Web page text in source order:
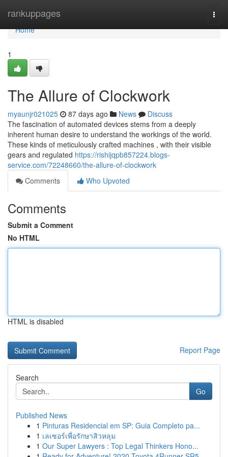
rankuppages
Home
Home
1
The Allure of Clockwork
myaunjr021025 87 days ago News
Discuss
The fascination of automated devices stems from a deeply
inherent human desire to understand the workings of the world.
These kinds of meticulously crafted machines , with their visible
gears and regulated https://rishijqpb857224.blogs-
service.com/72248660/the-allure-of-clockwork
Comments
Who Upvoted
Comments
Submit a Comment
No HTML
HTML is disabled
Report Page
Search
Go
Published News
1 Pinturas Residencial em SP: Guia Completo pa...
1 เลเซอร์เพื่อรักษาสิวหลุม
1 Our Super Lawyers : Top Legal Thinkers Hono...